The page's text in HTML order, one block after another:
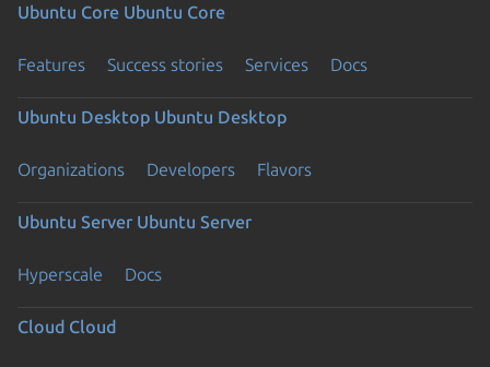
Ubuntu Core Ubuntu Core
Features Success stories Services Docs
Ubuntu Desktop Ubuntu Desktop
Organizations Developers Flavors
Ubuntu Server Ubuntu Server
Hyperscale Docs
Cloud Cloud